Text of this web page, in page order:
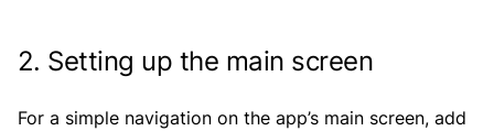
2. Setting up the main screen
For a simple navigation on the app’s main screen, add